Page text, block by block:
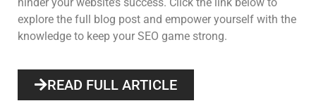
explore the full blog post and empower yourself with the
knowledge to keep your SEO game strong.
READ FULL ARTICLE